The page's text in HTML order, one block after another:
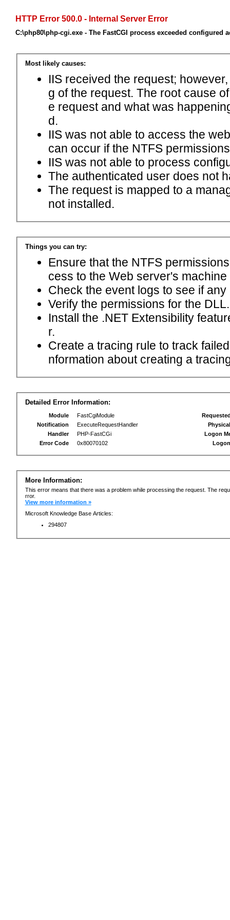
HTTP Error 500.0 - Internal Server Error
C:\php80\php-cgi.exe - The FastCGI process exceeded configured
Most likely causes:
IIS received the request;
g of the request. The root cause
e request and what was
d.
IIS was not able to access the
can occur if the NTFS
IIS was not able to process
The authenticated user does not
The request is mapped to a
not installed.
Things you can try:
Ensure that the NTFS
cess to the Web server's
Check the event logs to see if
Verify the permissions for the DLL.
Install the .NET Extensibility
r.
Create a tracing rule to track
nformation about creating a
Detailed Error Information:
Module
FastCgiModule
Notification
ExecuteRequestHandler
Handler
PHP-FastCGi
Error Code
0x80070102
Logon
More Information:
This error means that there was a problem while processing the request. The
rror.
View more information »
Microsoft Knowledge Base Articles:
294807